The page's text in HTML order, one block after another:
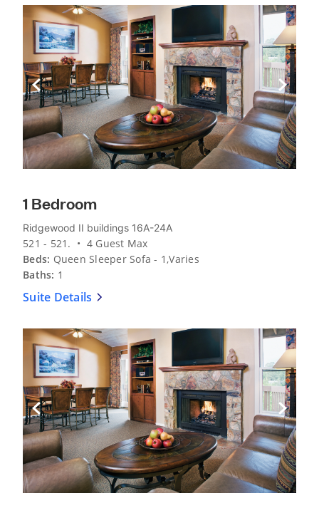
Previous Slide Next
1 Bedroom
Ridgewood II buildings 16A-24A
521 - 521. • 4 Guest Max
Beds: Queen Sleeper Sofa - 1,Varies
Baths: 1
Suite Details
Previous Slide Next